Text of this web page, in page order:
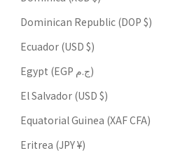
Dominican Republic (DOP $)
Ecuador (USD $)
Egypt (EGP ج.م)
El Salvador (USD $)
Equatorial Guinea (XAF CFA)
Eritrea (JPY ¥)